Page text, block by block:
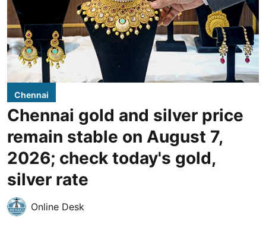
Chennai
Chennai gold and silver price
remain stable on August 7,
2026; check today's gold,
silver rate
Online Desk